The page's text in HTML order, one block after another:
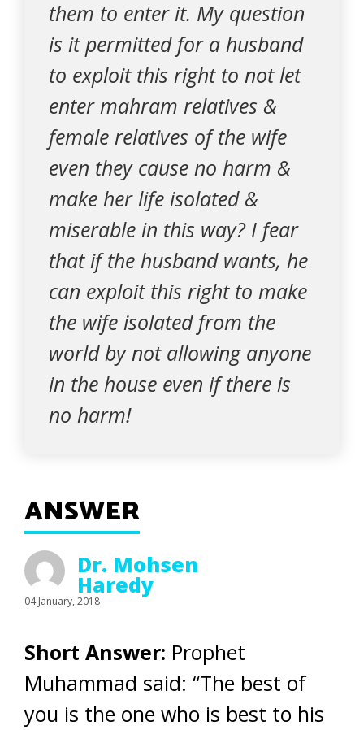
them to enter it. My question
is it permitted for a husband
to exploit this right to not let
enter mahram relatives &
female relatives of the wife
even they cause no harm &
make her life isolated &
miserable in this way? I fear
that if the husband wants, he
can exploit this right to make
the wife isolated from the
world by not allowing anyone
in the house even if there is
no harm!
ANSWER
Dr. Mohsen
Haredy
04 January, 2018
Short Answer: Prophet
Muhammad said: “The best of
you is the one who is best to his